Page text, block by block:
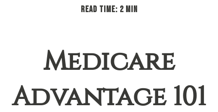
READ TIME: 2 MIN
Medicare
Advantage 101